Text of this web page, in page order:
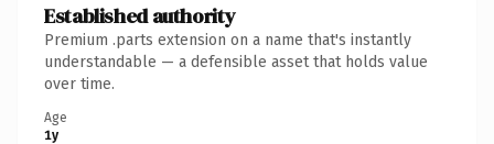
Established authority
Premium .parts extension on a name that's instantly
understandable — a defensible asset that holds value
over time.
Age
1y